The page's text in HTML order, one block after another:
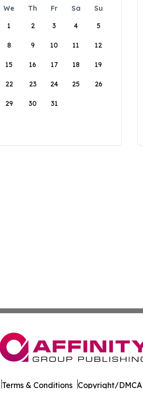
We Th Fr Sa
Su
1
2 3 4 5
8 9 10 11 12
15 16 17 18 19
22 23 24 25 26
29 30 31
Terms & Conditions Copyright/